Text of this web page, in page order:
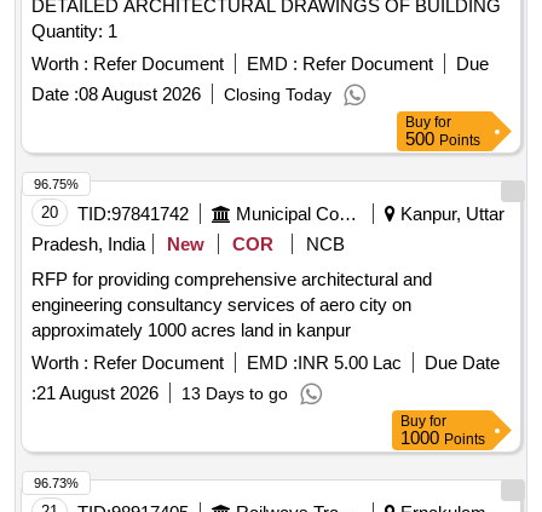
DETAILED ARCHITECTURAL DRAWINGS OF BUILDING
Quantity: 1
Worth : Refer Document EMD : Refer Document
Due
Date :08 August 2026 Closing Today
Buy for
500 Points
20 TID:97841742 Municipal Corporations
Kanpur, Uttar
Pradesh, India
New COR
NCB
RFP for providing comprehensive architectural and
engineering consultancy services of aero city on
approximately 1000 acres land in kanpur
Worth : Refer Document EMD :INR 5.00 Lac
Due Date
:21 August 2026 13 Days to go
96.75%
Buy for
1000 Points
96.73%